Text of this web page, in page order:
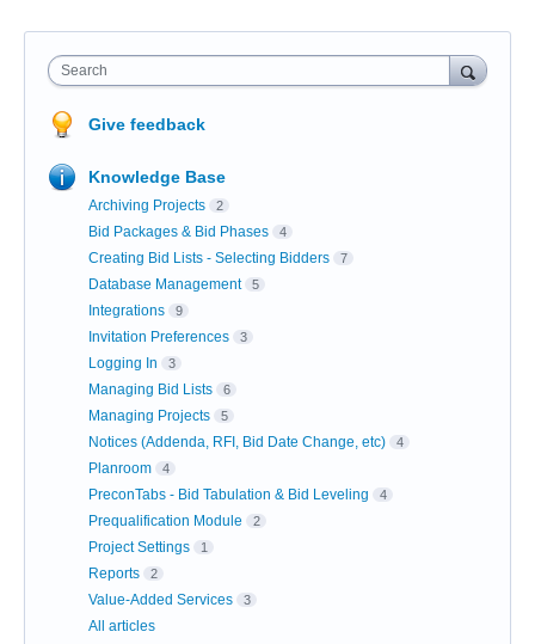
Search
Give feedback
Knowledge Base
Archiving Projects 2
Bid Packages & Bid Phases 4
Creating Bid Lists - Selecting Bidders 7
Database Management 5
Integrations 9
Invitation Preferences 3
Logging In 3
Managing Bid Lists 6
Managing Projects 5
Notices (Addenda, RFI, Bid Date Change, etc) 4
Planroom 4
PreconTabs - Bid Tabulation & Bid Leveling 4
Prequalification Module 2
Project Settings 1
Reports 2
Value-Added Services 3
All articles